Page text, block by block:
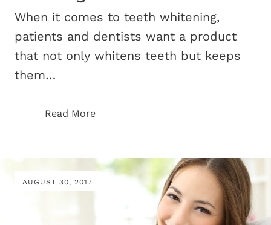
When it comes to teeth whitening,
patients and dentists want a product
that not only whitens teeth but keeps
them…
Read More
AUGUST 30, 2017